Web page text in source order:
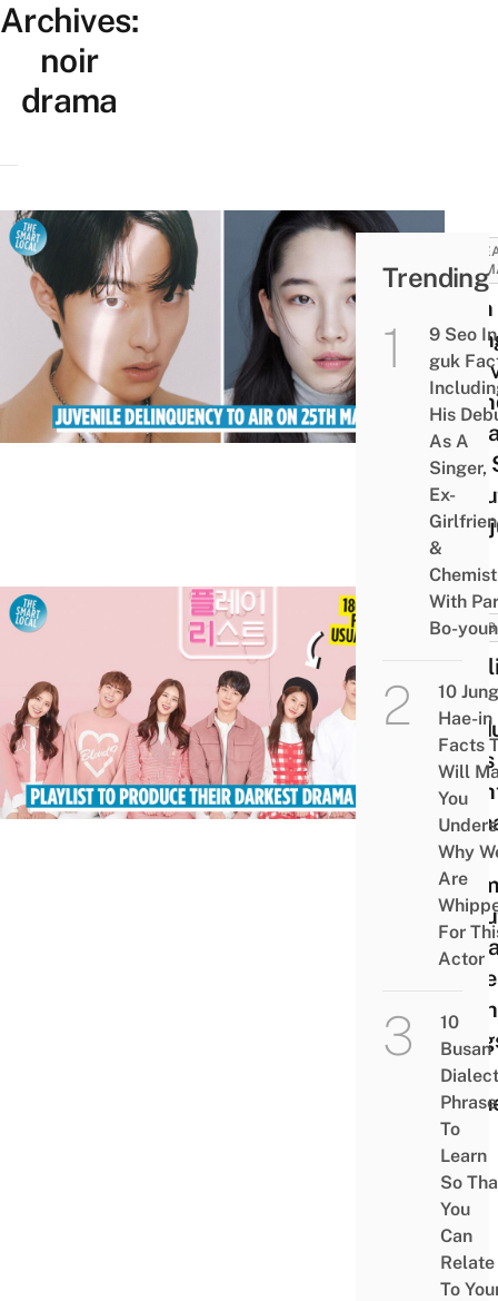
Archives:
noir
drama
In
K-
Noir
NEWS
To
Boys
Noir
And
Trending
9 Seo
guk
His
As A
Singer,
Ex-
&
With
Bo-
10 Jung
Hae-in
Facts
Will
You
Why
Are
For
Actor
10
Busan
Dialect
To
Learn
So
You
Can
Relate
To